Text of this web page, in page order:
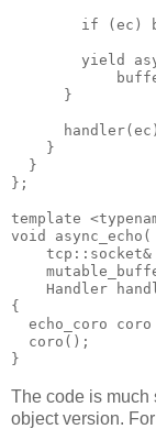
if (ec)
yield
      }
    }
  }
};
template
void async_echo(
tcp::socket&
Handler
{
echo_coro
  coro();
}
The code is much
object version.